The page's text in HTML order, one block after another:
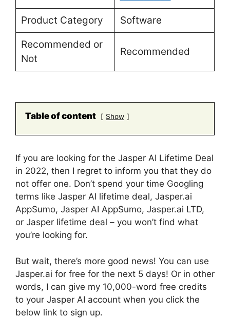
Product Category Software
Recommended or
Not
Recommended
Table of content Show
If you are looking for the Jasper AI Lifetime Deal
in 2022, then I regret to inform you that they do
not offer one. Don’t spend your time Googling
terms like Jasper AI lifetime deal, Jasper.ai
AppSumo, Jasper AI AppSumo, Jasper.ai LTD,
or Jasper lifetime deal – you won’t find what
you’re looking for.
But wait, there’s more good news! You can use
Jasper.ai for free for the next 5 days! Or in other
words, I can give my 10,000-word free credits
to your Jasper AI account when you click the
below link to sign up.